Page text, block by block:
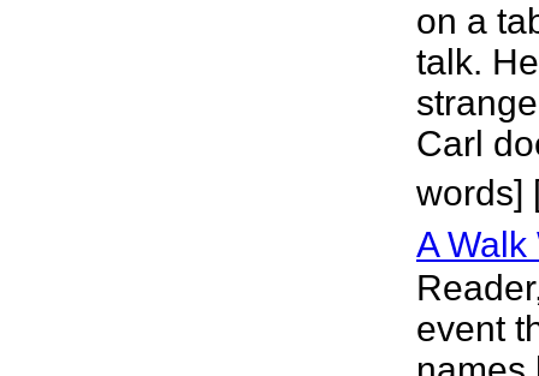
on a
talk.
Carl
words]
A Walk
event